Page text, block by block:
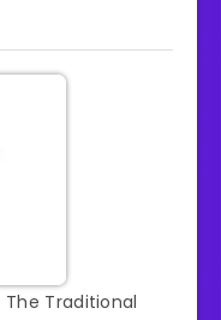
Traditional